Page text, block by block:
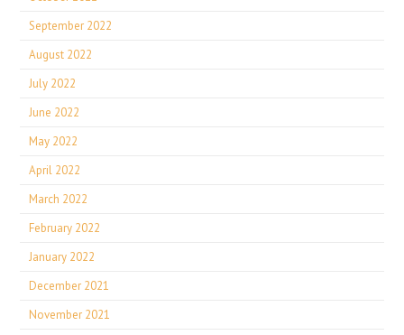
September 2022
August 2022
July 2022
June 2022
May 2022
April 2022
March 2022
February 2022
January 2022
December 2021
November 2021